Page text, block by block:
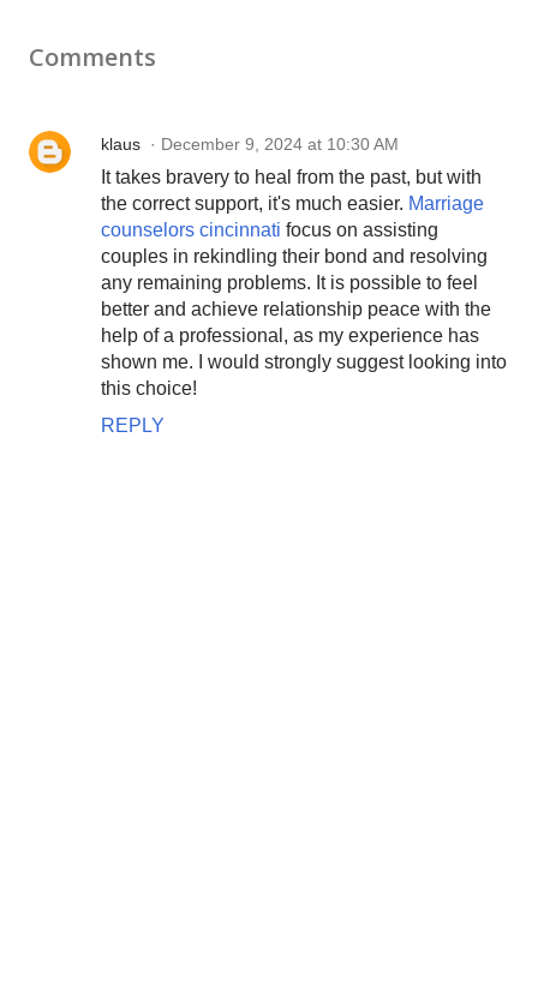
Comments
klaus December 9, 2024 at 10:30 AM
It takes bravery to heal from the past, but with
the correct support, it's much easier. Marriage
counselors cincinnati focus on assisting
couples in rekindling their bond and resolving
any remaining problems. It is possible to feel
better and achieve relationship peace with the
help of a professional, as my experience has
shown me. I would strongly suggest looking into
this choice!
REPLY